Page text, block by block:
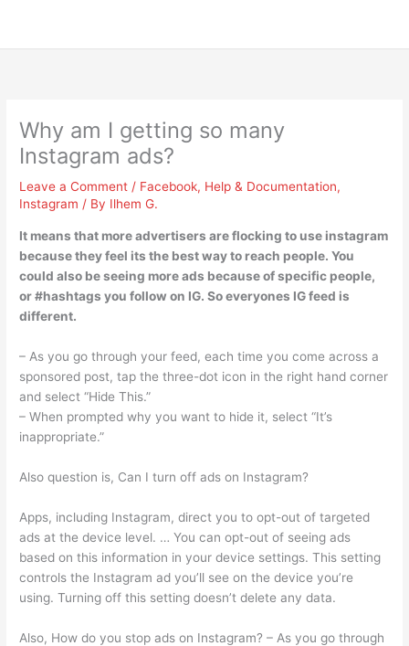
Why am I getting so many
Instagram ads?
Leave a Comment / Facebook, Help & Documentation,
Instagram / By Ilhem G.
It means that more advertisers are flocking to use instagram
because they feel its the best way to reach people. You
could also be seeing more ads because of specific people,
or #hashtags you follow on IG. So everyones IG feed is
different.
– As you go through your feed, each time you come across a
sponsored post, tap the three-dot icon in the right hand corner
and select “Hide This.”
– When prompted why you want to hide it, select “It’s
inappropriate.”
Also question is, Can I turn off ads on Instagram?
Apps, including Instagram, direct you to opt-out of targeted
ads at the device level. … You can opt-out of seeing ads
based on this information in your device settings. This setting
controls the Instagram ad you’ll see on the device you’re
using. Turning off this setting doesn’t delete any data.
Also, How do you stop ads on Instagram? – As you go through